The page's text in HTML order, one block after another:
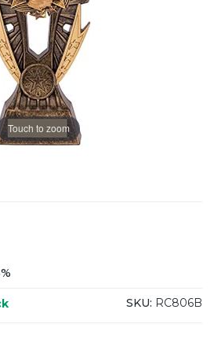
Touch to zoom
SKU: RC806B